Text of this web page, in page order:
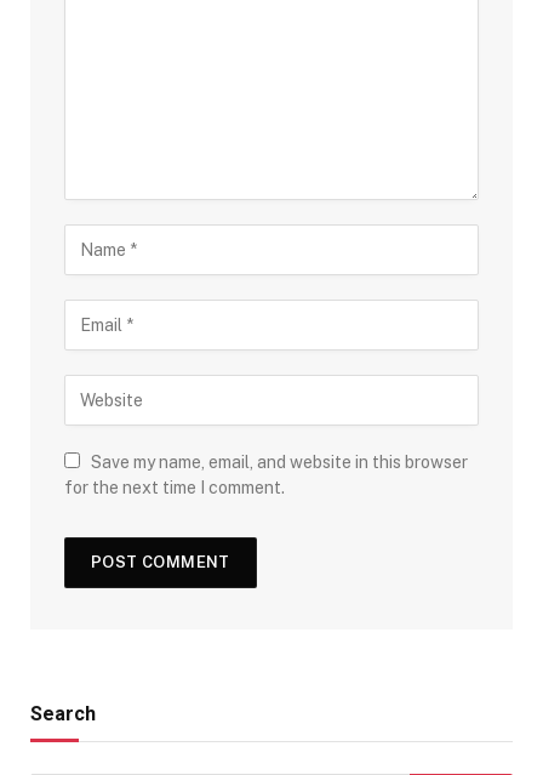
Save my name, email, and website in this browser
for the next time I comment.
Search